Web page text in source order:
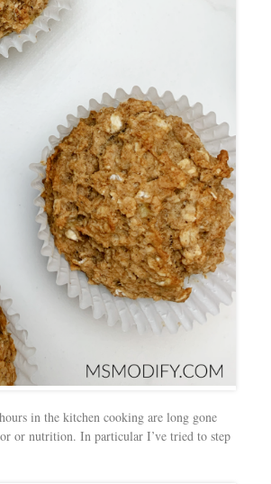
in the kitchen cooking are long gone
or nutrition. In particular I’ve tried to step